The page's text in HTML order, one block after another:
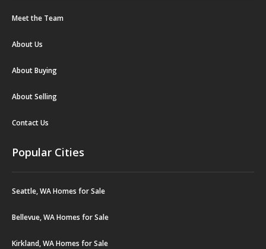
Meet the Team
About Us
About Buying
About Selling
Contact Us
Popular Cities
Seattle, WA Homes for Sale
Bellevue, WA Homes for Sale
Kirkland, WA Homes for Sale